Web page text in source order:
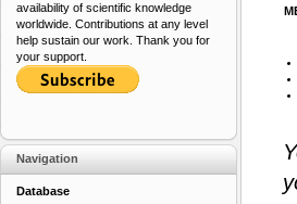
availability of scientific knowledge
worldwide. Contributions at any level
help sustain our work. Thank you for
your support.
Navigation
Database